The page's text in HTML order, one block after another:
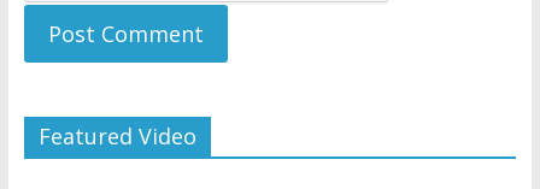
Featured Video